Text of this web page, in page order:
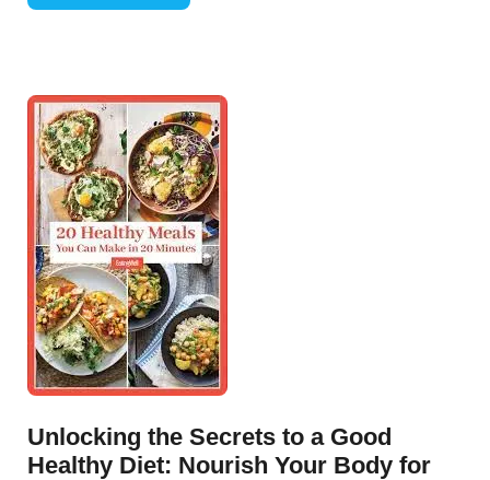
Unlocking the Secrets to a Good
Healthy Diet: Nourish Your Body for